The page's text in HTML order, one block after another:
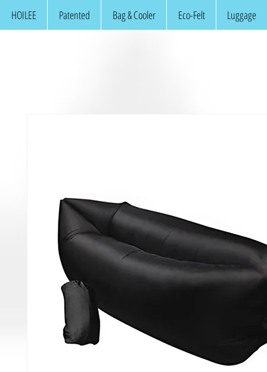
HOILEE Patented Bag & Cooler Eco-Felt Luggage